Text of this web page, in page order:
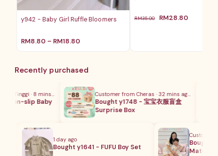
y942 - Baby Girl Ruffle Bloomers
RM8.80 – RM18.80
围：
RM8.80
RM18.80
RM35.00
原
RM28.80
Recently purchased
Tinggi · 8 mins ago
slip Baby
Customer from Cheras · 32 mins ago
Bought y1748 - 宝宝衣服盲盒
Surprise Box
1 day ago
Bought y1641 - FUFU Boy Set
Customer
Bought
Matching